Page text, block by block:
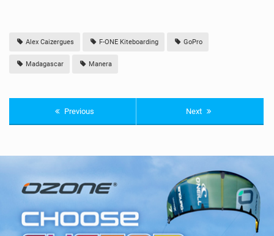
Alex Caizergues F-ONE Kiteboarding GoPro
Madagascar Manera
Previous Next